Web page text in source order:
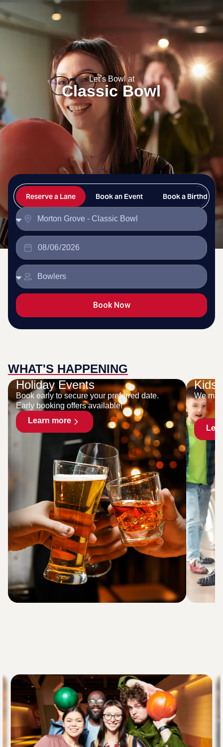
Classic Bowl
Let’s Bowl at
Classic Bowl
Reserve a Lane Book an Event Book a Birthday
Book Now
WHAT'S HAPPENING
Holiday Events
Book early to secure your preferred date.
Early booking offers available!
Learn more
Kids
We